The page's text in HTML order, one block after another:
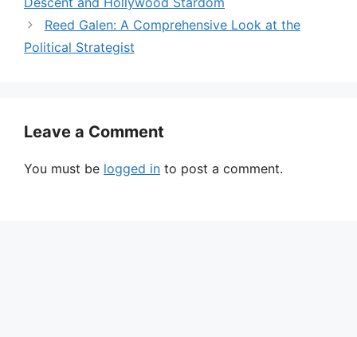
Reed Galen: A Comprehensive Look at the
Political Strategist
Leave a Comment
You must be logged in to post a comment.